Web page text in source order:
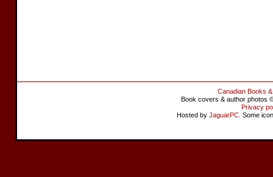
Canadian Books
Book covers & author photos
Privacy
Hosted by JaguarPC . Some